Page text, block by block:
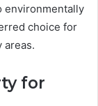
environmentally
choice for
areas.
for